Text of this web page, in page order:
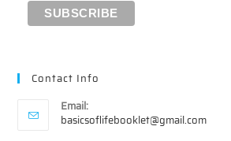
Contact Info
Email:
basicsoflifebooklet@gmail.comOpens